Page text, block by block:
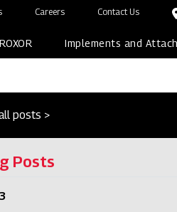
Careers Contact Us
ROXOR Implements and
posts >
Posts